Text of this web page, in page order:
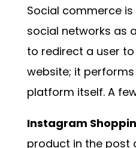
Social commerce
social networks as
to redirect a user
website; it
platform itself. A
Instagram
product in the post